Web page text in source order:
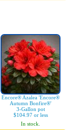
Encore® Azalea 'Encore®
Autumn Bonfire®'
3-Gallon pot
$104.97 or less
In stock.